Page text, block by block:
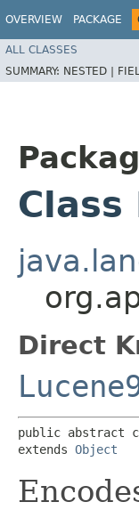
OVERVIEW PACKAGE
ALL CLASSES
SUMMARY: NESTED |
Class
Direct
public abstract
extends Object